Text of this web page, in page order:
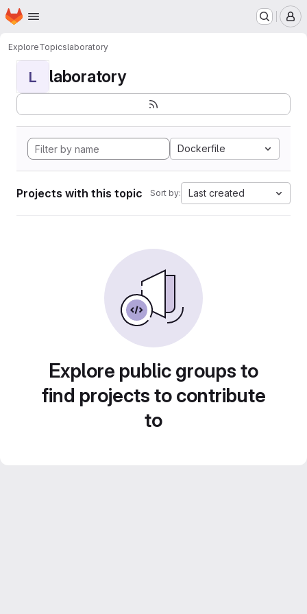
Skip to main content
Homepage
ExploreTopicslaboratory
L laboratory
Dockerfile
Projects with this topic Sort by: Last created
Explore public groups to
find projects to contribute
to